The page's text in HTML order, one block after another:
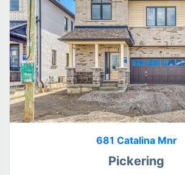
681 Catalina Mnr
Pickering